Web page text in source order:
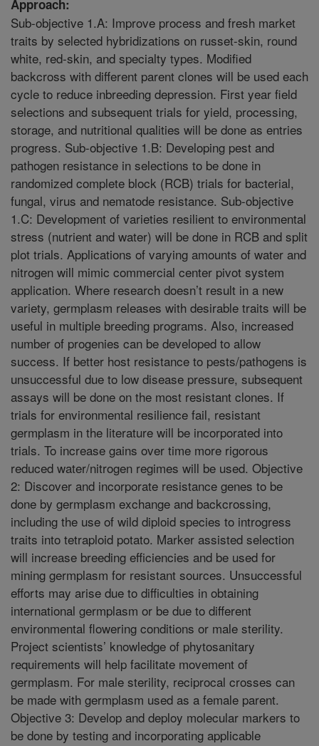
Approach:
Sub-objective 1.A: Improve process and fresh market
traits by selected hybridizations on russet-skin, round
white, red-skin, and specialty types. Modified
backcross with different parent clones will be used each
cycle to reduce inbreeding depression. First year field
selections and subsequent trials for yield, processing,
storage, and nutritional qualities will be done as entries
progress. Sub-objective 1.B: Developing pest and
pathogen resistance in selections to be done in
randomized complete block (RCB) trials for bacterial,
fungal, virus and nematode resistance. Sub-objective
1.C: Development of varieties resilient to environmental
stress (nutrient and water) will be done in RCB and split
plot trials. Applications of varying amounts of water and
nitrogen will mimic commercial center pivot system
application. Where research doesn’t result in a new
variety, germplasm releases with desirable traits will be
useful in multiple breeding programs. Also, increased
number of progenies can be developed to allow
success. If better host resistance to pests/pathogens is
unsuccessful due to low disease pressure, subsequent
assays will be done on the most resistant clones. If
trials for environmental resilience fail, resistant
germplasm in the literature will be incorporated into
trials. To increase gains over time more rigorous
reduced water/nitrogen regimes will be used. Objective
2: Discover and incorporate resistance genes to be
done by germplasm exchange and backcrossing,
including the use of wild diploid species to introgress
traits into tetraploid potato. Marker assisted selection
will increase breeding efficiencies and be used for
mining germplasm for resistant sources. Unsuccessful
efforts may arise due to difficulties in obtaining
international germplasm or be due to different
environmental flowering conditions or male sterility.
Project scientists’ knowledge of phytosanitary
requirements will help facilitate movement of
germplasm. For male sterility, reciprocal crosses can
be made with germplasm used as a female parent.
Objective 3: Develop and deploy molecular markers to
be done by testing and incorporating applicable